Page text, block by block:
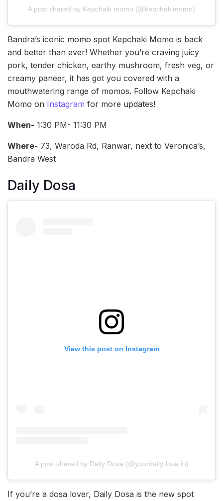
A post shared by Kepchaki momo (@kepchakimomo)
Bandra’s iconic momo spot Kepchaki Momo is back
and better than ever! Whether you’re craving juicy
pork, tender chicken, earthy mushroom, fresh veg, or
creamy paneer, it has got you covered with a
mouthwatering range of momos. Follow Kepchaki
Momo on Instagram for more updates!
When- 1:30 PM- 11:30 PM
Where- 73, Waroda Rd, Ranwar, next to Veronica’s,
Bandra West
Daily Dosa
View this post on Instagram
A post shared by Daily Dosa (@yourdailydosa.in)
If you’re a dosa lover, Daily Dosa is the new spot